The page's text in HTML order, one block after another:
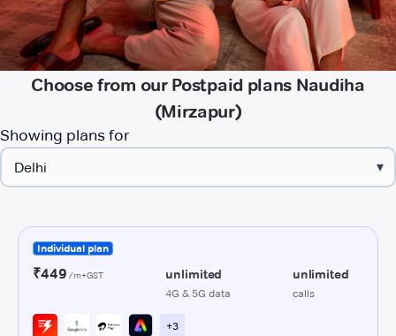
Choose from our Postpaid plans Naudiha
(Mirzapur)
Showing plans for
▾